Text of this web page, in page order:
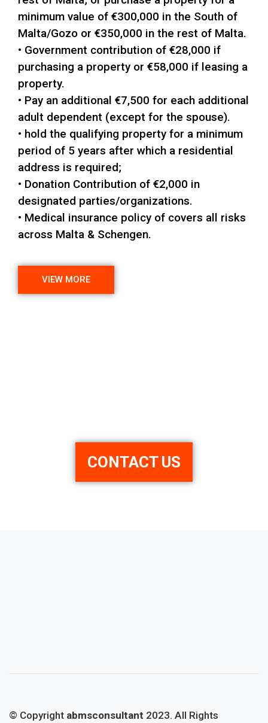
minimum value of €300,000 in the South of
Malta/Gozo or €350,000 in the rest of Malta.
• Government contribution of €28,000 if
purchasing a property or €58,000 if leasing a
property.
• Pay an additional €7,500 for each additional
adult dependent (except for the spouse).
• hold the qualifying property for a minimum
period of 5 years after which a residential
address is required;
• Donation Contribution of €2,000 in
designated parties/organizations.
• Medical insurance policy of covers all risks
across Malta & Schengen.
VIEW MORE
CONTACT US
© Copyright abmsconsultant 2023. All Rights